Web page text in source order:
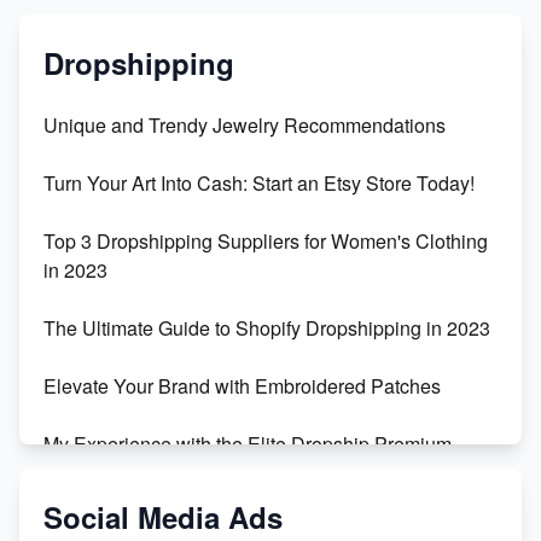
Dropshipping
Unique and Trendy Jewelry Recommendations
Turn Your Art Into Cash: Start an Etsy Store Today!
Top 3 Dropshipping Suppliers for Women's Clothing
in 2023
The Ultimate Guide to Shopify Dropshipping in 2023
Elevate Your Brand with Embroidered Patches
My Experience with the Elite Dropship Premium
From Teenager to E-commerce Success: Taking
Social Media Ads